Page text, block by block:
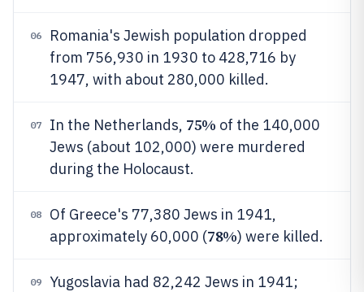
06
Romania's Jewish population dropped
from 756,930 in 1930 to 428,716 by
1947, with about 280,000 killed.
07 In the Netherlands, 75% of the 140,000
Jews (about 102,000) were murdered
during the Holocaust.
08
Of Greece's 77,380 Jews in 1941,
approximately 60,000 (78%) were killed.
09 Yugoslavia had 82,242 Jews in 1941;